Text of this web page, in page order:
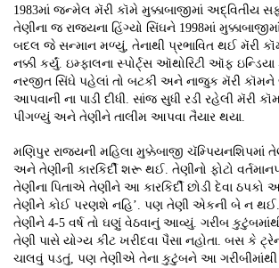
1983માં જન્મેલ મૅરી કૉમે મુક્કાબાજીમાં અદ્વિતીય
તેણીના જ રાજ્યના હિંગ્યો સિંઘને 1998માં
બદલ જે સન્માન મળ્યું, તેનાથી પ્રભાવિત થઈ મૅરી
નક્કી કર્યું. ઇમ્ફાલના સ્પોર્ટ્સ ઑથોરિટી ઑફ
નરજીત સિંઘે પહેલાં તો બટકી અને નાજુક મૅરી કૉમને
આપવાની ના પાડી દીધી. સાંજ સુધી રડી રહેલી મૅરી
પીગળ્યું અને તેણીને તાલીમ આપવા તૈયાર થયા.
મણિપુર રાજ્યની મહિલા મુક્કેબાજી ચૅમ્પિયનશિપમાં
અને તેણીની કારકિર્દી શરૂ થઈ. તેણીનો ફોટો
તેણીના પિતાએ તેણીને આ કારકિર્દી છોડી દેવા ઠપકો
તેણીને કોઈ પરણશે નહિ’. પણ તેણી એકની બે ન થઈ.
તેણીને 4-5 વર્ષ તો ઘણું વેઠવાનું આવ્યું. ગરીબ
તેણી પાસે યોગ્ય કીટ ખરીદવા પૈસા નહોતા. બસ કે
ચાલવું પડતું, પણ તેણીએ તેના કુટુંબને આ ગરીબીમાંથી